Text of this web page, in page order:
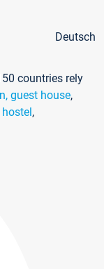
Deutsch
countries rely
guest house,
hostel,